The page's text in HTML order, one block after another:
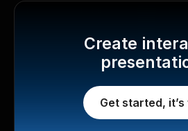
Create
Get started,